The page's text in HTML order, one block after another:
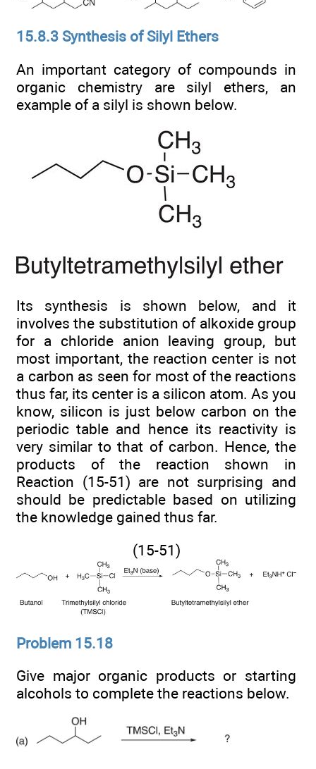
15.8.3 Synthesis of Silyl Ethers
An important category of compounds in
organic chemistry are silyl ethers, an
example of a silyl is shown below.
Its synthesis is shown below, and it
involves the substitution of alkoxide group
for a chloride anion leaving group, but
most important, the reaction center is not
a carbon as seen for most of the reactions
thus far, its center is a silicon atom. As you
know, silicon is just below carbon on the
periodic table and hence its reactivity is
very similar to that of carbon. Hence, the
products of the reaction shown in
Reaction (15-51) are not surprising and
should be predictable based on utilizing
the knowledge gained thus far.
(15-51)
Problem 15.18
Give major organic products or starting
alcohols to complete the reactions below.